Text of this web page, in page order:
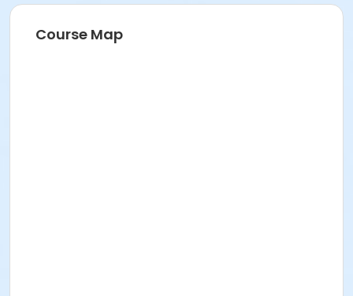
Course Map